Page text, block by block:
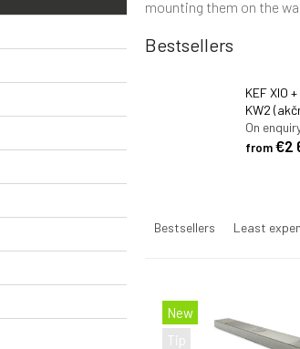
mounting them on the
Bestsellers
KEF XIO
KW2
On
from€2
Bestsellers Least
New
Tip